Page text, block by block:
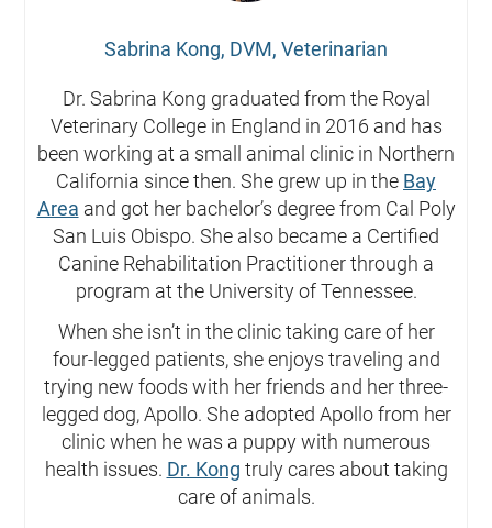
Sabrina Kong, DVM, Veterinarian
Dr. Sabrina Kong graduated from the Royal
Veterinary College in England in 2016 and has
been working at a small animal clinic in Northern
California since then. She grew up in the Bay
Area and got her bachelor’s degree from Cal Poly
San Luis Obispo. She also became a Certified
Canine Rehabilitation Practitioner through a
program at the University of Tennessee.
When she isn’t in the clinic taking care of her
four-legged patients, she enjoys traveling and
trying new foods with her friends and her three-
legged dog, Apollo. She adopted Apollo from her
clinic when he was a puppy with numerous
health issues. Dr. Kong truly cares about taking
care of animals.